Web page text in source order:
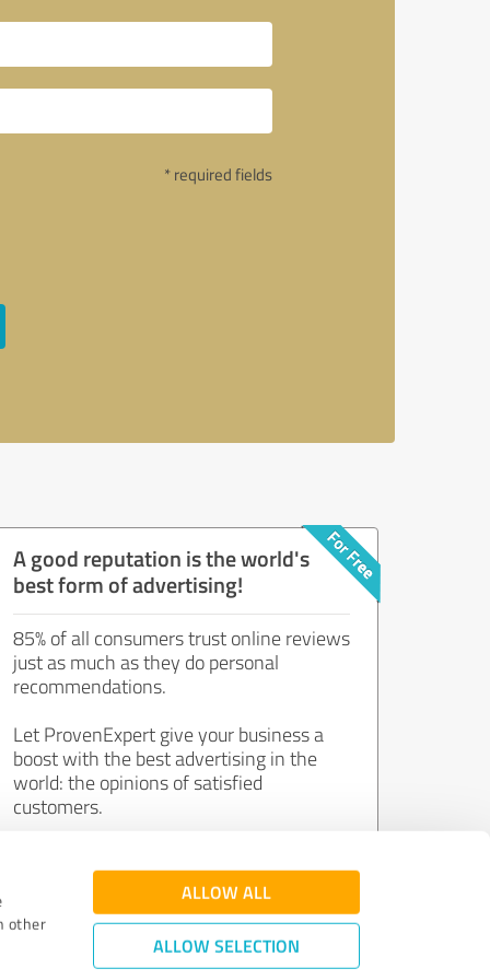
other
ALLOW ALL
ALLOW SELECTION
* required fields
A good reputation is the world's
best form of advertising!
85% of all consumers trust online reviews
just as much as they do personal
recommendations.
Let ProvenExpert give your business a
boost with the best advertising in the
world: the opinions of satisfied
customers.
Join now for free!